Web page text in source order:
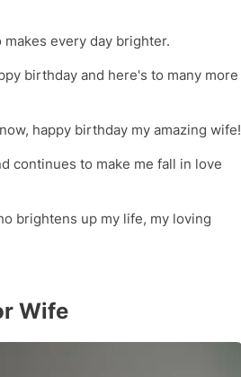
every day brighter.
birthday and here's to many more
happy birthday my amazing wife!
continues to make me fall in love
brightens up my life, my loving
Wife